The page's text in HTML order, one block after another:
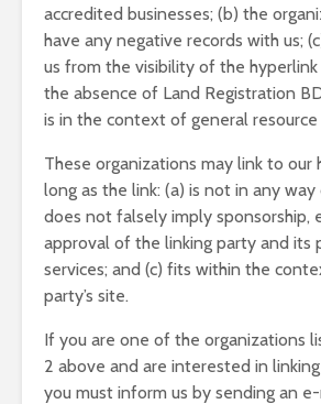
accredited businesses; (b) the
have any negative records with us;
us from the visibility of the
the absence of Land Registration
is in the context of general
These organizations may link to our
long as the link: (a) is not in any
does not falsely imply sponsorship,
approval of the linking party and its
services; and (c) fits within the
party’s site.
If you are one of the organizations
2 above and are interested in
you must inform us by sending an